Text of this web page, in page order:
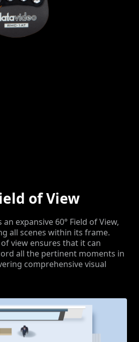
of View
an expansive 60° Field of View,
all scenes within its frame.
view ensures that it can
all the pertinent moments in
comprehensive visual